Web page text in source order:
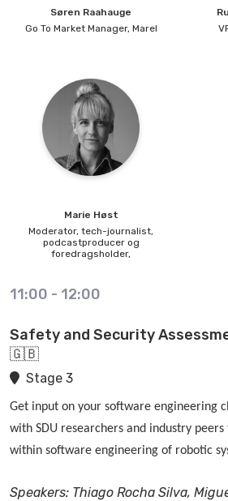
Søren Raahauge
Go To Market Manager, Marel
Marie Høst
Moderator, tech-journalist,
podcastproducer og
foredragsholder,
11:00 - 12:00
Safety and Security
🇬🇧
Stage 3
Get input on your software engineering
with SDU researchers and industry
within software engineering of robotic
Speakers: Thiago Rocha Silva,